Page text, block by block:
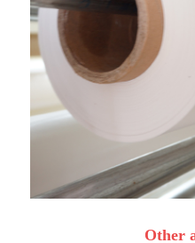
Other